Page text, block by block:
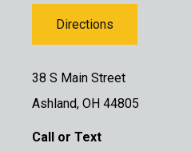
Directions
38 S Main Street
Ashland, OH 44805
Call or Text